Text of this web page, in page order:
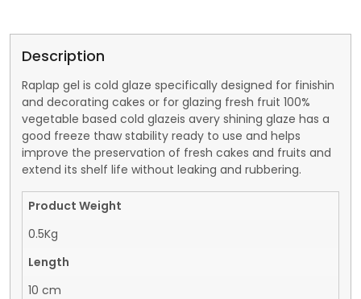
Description
Raplap gel is cold glaze specifically designed for finishin
and decorating cakes or for glazing fresh fruit 100%
vegetable based cold glazeis avery shining glaze has a
good freeze thaw stability ready to use and helps
improve the preservation of fresh cakes and fruits and
extend its shelf life without leaking and rubbering.
Product Weight
0.5Kg
Length
10 cm